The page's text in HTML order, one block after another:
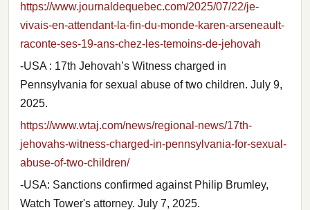
https://www.journaldequebec.com/2025/07/22/je-
vivais-en-attendant-la-fin-du-monde-karen-arseneault-
raconte-ses-19-ans-chez-les-temoins-de-jehovah
-USA : 17th Jehovah’s Witness charged in
Pennsylvania for sexual abuse of two children. July 9,
2025.
https://www.wtaj.com/news/regional-news/17th-
jehovahs-witness-charged-in-pennsylvania-for-sexual-
abuse-of-two-children/
-USA: Sanctions confirmed against Philip Brumley,
Watch Tower's attorney. July 7, 2025.